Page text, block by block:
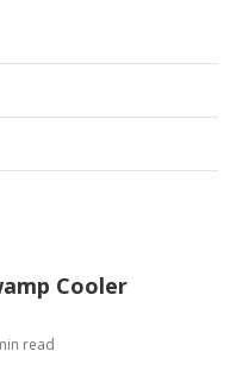
Cooler
read